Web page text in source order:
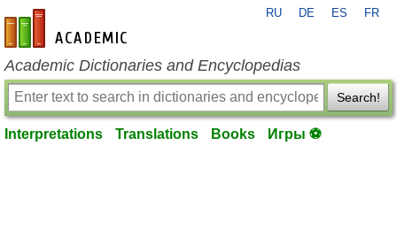
en-academic.com
RU DE ES FR
Academic Dictionaries and Encyclopedias
Search!
Interpretations Translations Books Игры ⚽